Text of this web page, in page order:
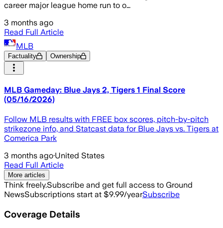
career major league home run to o…
3 months ago
Read Full Article
MLB
Factuality Ownership
MLB Gameday: Blue Jays 2, Tigers 1 Final Score
(05/16/2026)
Follow MLB results with FREE box scores, pitch-by-pitch
strikezone info, and Statcast data for Blue Jays vs. Tigers at
Comerica Park
3 months ago·United States
Read Full Article
More articles
Think freely.Subscribe and get full access to Ground
NewsSubscriptions start at $9.99/yearSubscribe
Coverage Details